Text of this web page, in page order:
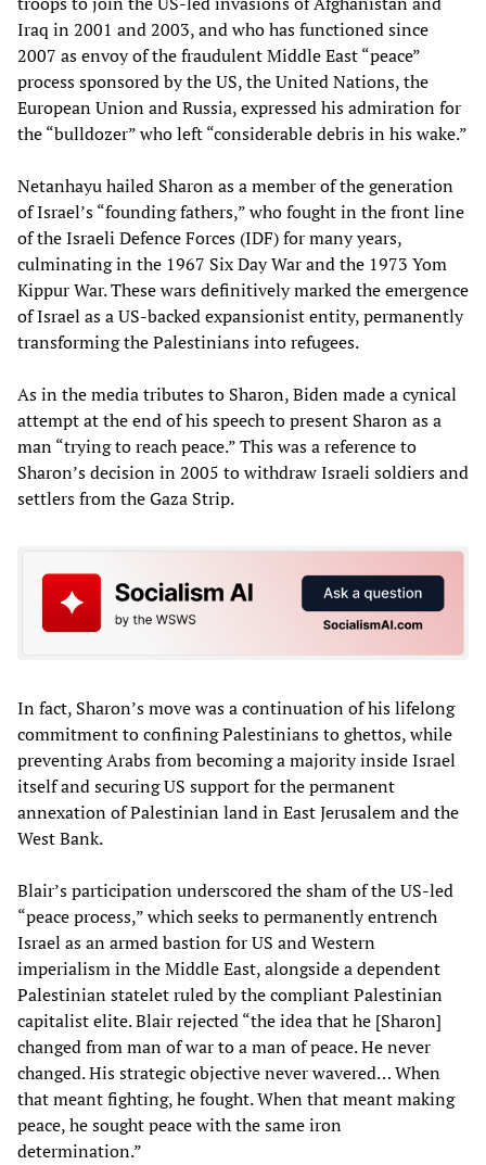
Iraq in 2001 and 2003, and who has functioned since
2007 as envoy of the fraudulent Middle East “peace”
process sponsored by the US, the United Nations, the
European Union and Russia, expressed his admiration for
the “bulldozer” who left “considerable debris in his wake.”
Netanhayu hailed Sharon as a member of the generation
of Israel’s “founding fathers,” who fought in the front line
of the Israeli Defence Forces (IDF) for many years,
culminating in the 1967 Six Day War and the 1973 Yom
Kippur War. These wars definitively marked the emergence
of Israel as a US-backed expansionist entity, permanently
transforming the Palestinians into refugees.
As in the media tributes to Sharon, Biden made a cynical
attempt at the end of his speech to present Sharon as a
man “trying to reach peace.” This was a reference to
Sharon’s decision in 2005 to withdraw Israeli soldiers and
settlers from the Gaza Strip.
In fact, Sharon’s move was a continuation of his lifelong
commitment to confining Palestinians to ghettos, while
preventing Arabs from becoming a majority inside Israel
itself and securing US support for the permanent
annexation of Palestinian land in East Jerusalem and the
West Bank.
Blair’s participation underscored the sham of the US-led
“peace process,” which seeks to permanently entrench
Israel as an armed bastion for US and Western
imperialism in the Middle East, alongside a dependent
Palestinian statelet ruled by the compliant Palestinian
capitalist elite. Blair rejected “the idea that he [Sharon]
changed from man of war to a man of peace. He never
changed. His strategic objective never wavered… When
that meant fighting, he fought. When that meant making
peace, he sought peace with the same iron
determination.”